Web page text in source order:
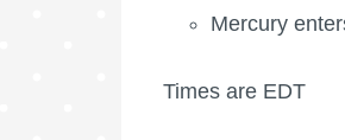
Mercury
Times are EDT